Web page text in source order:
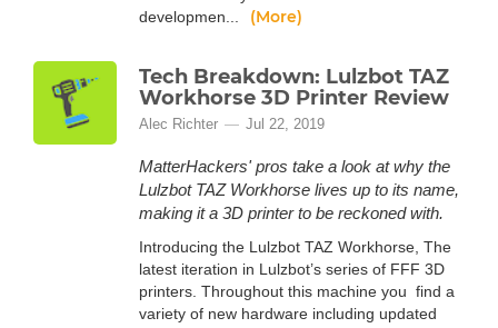
developmen...
(More)
Tech Breakdown: Lulzbot TAZ
Workhorse 3D Printer Review
Alec Richter Jul 22, 2019
MatterHackers' pros take a look at why the
Lulzbot TAZ Workhorse lives up to its name,
making it a 3D printer to be reckoned with.
Introducing the Lulzbot TAZ Workhorse, The
latest iteration in Lulzbot’s series of FFF 3D
printers. Throughout this machine you find a
variety of new hardware including updated